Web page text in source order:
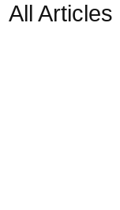
All Articles